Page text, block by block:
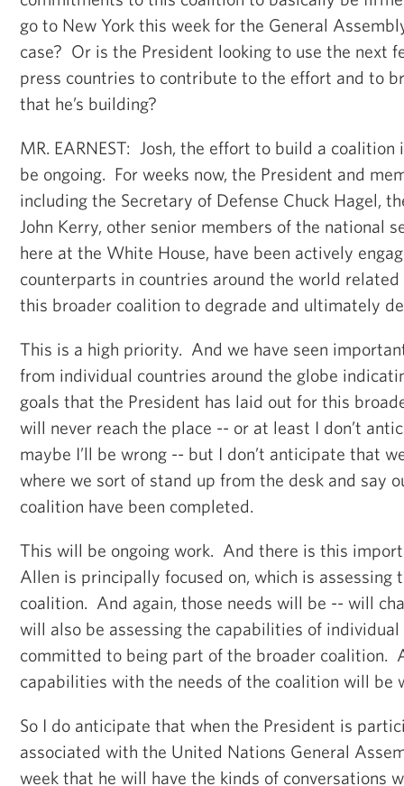
go to New York this week for the General
case? Or is the President looking to use the next
press countries to contribute to the effort and to
that he’s building?
MR. EARNEST: Josh, the effort to build a
be ongoing. For weeks now, the President and
including the Secretary of Defense Chuck Hagel,
John Kerry, other senior members of the national
here at the White House, have been actively
counterparts in countries around the world
this broader coalition to degrade and ultimately
This is a high priority. And we have seen
from individual countries around the globe
goals that the President has laid out for this
will never reach the place -- or at least I don’t
maybe I’ll be wrong -- but I don’t anticipate that
where we sort of stand up from the desk and say
coalition have been completed.
This will be ongoing work. And there is this
Allen is principally focused on, which is assessing
coalition. And again, those needs will be -- will
will also be assessing the capabilities of individual
committed to being part of the broader coalition.
capabilities with the needs of the coalition will be
So I do anticipate that when the President is
associated with the United Nations General
week that he will have the kinds of conversations